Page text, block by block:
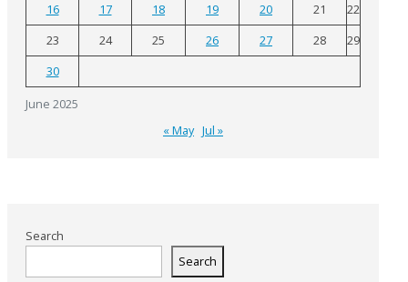
June 2025
16 17 18 19 20 21
22
23
24 25 26 27 28
29
30
« May Jul »
Search
Search